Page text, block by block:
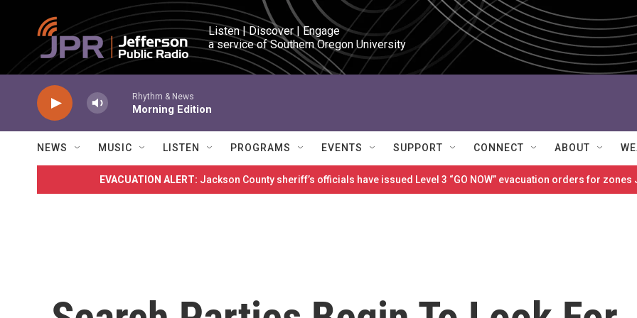
Skip to main content
Listen | Discover | Engage
a service of Southern Oregon University
Rhythm & News
Morning Edition
NEWS MUSIC LISTEN PROGRAMS EVENTS SUPPORT CONNECT ABOUT
EVACUATION ALERT: Jackson County sheriff’s officials have issued Level 3 “GO NOW” evacuation orders for